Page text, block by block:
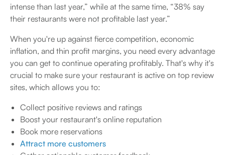
intense than last year,” while at the same time, “38% say
their restaurants were not profitable last year.”
When you're up against fierce competition, economic
inflation, and thin profit margins, you need every advantage
you can get to continue operating profitably. That's why it's
crucial to make sure your restaurant is active on top review
sites, which allows you to:
Collect positive reviews and ratings
Boost your restaurant's online reputation
Book more reservations
Attract more customers